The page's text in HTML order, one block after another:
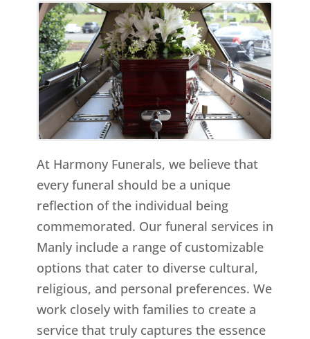
At Harmony Funerals, we believe that
every funeral should be a unique
reflection of the individual being
commemorated. Our funeral services in
Manly include a range of customizable
options that cater to diverse cultural,
religious, and personal preferences. We
work closely with families to create a
service that truly captures the essence